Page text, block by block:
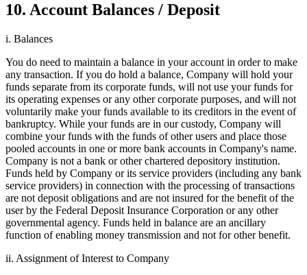
10. Account Balances / Deposit
i. Balances
You do need to maintain a balance in your account in order to make
any transaction. If you do hold a balance, Company will hold your
funds separate from its corporate funds, will not use your funds for
its operating expenses or any other corporate purposes, and will not
voluntarily make your funds available to its creditors in the event of
bankruptcy. While your funds are in our custody, Company will
combine your funds with the funds of other users and place those
pooled accounts in one or more bank accounts in Company's name.
Company is not a bank or other chartered depository institution.
Funds held by Company or its service providers (including any bank
service providers) in connection with the processing of transactions
are not deposit obligations and are not insured for the benefit of the
user by the Federal Deposit Insurance Corporation or any other
governmental agency. Funds held in balance are an ancillary
function of enabling money transmission and not for other benefit.
ii. Assignment of Interest to Company